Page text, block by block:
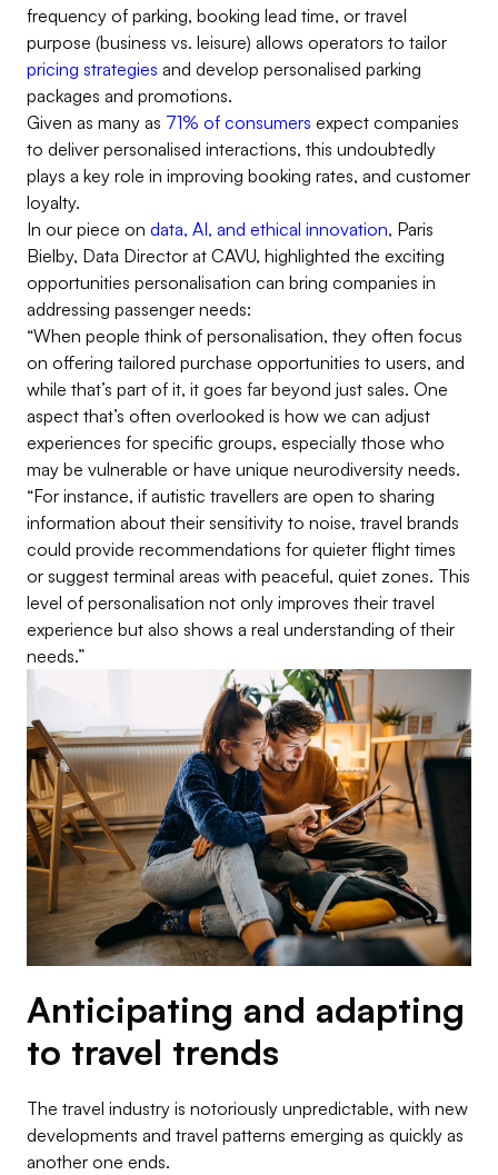
frequency of parking, booking lead time, or travel
purpose (business vs. leisure) allows operators to tailor
pricing strategies and develop personalised parking
packages and promotions.
Given as many as 71% of consumers expect companies
to deliver personalised interactions, this undoubtedly
plays a key role in improving booking rates, and customer
loyalty.
In our piece on data, AI, and ethical innovation, Paris
Bielby, Data Director at CAVU, highlighted the exciting
opportunities personalisation can bring companies in
addressing passenger needs:
“When people think of personalisation, they often focus
on offering tailored purchase opportunities to users, and
while that’s part of it, it goes far beyond just sales. One
aspect that’s often overlooked is how we can adjust
experiences for specific groups, especially those who
may be vulnerable or have unique neurodiversity needs.
“For instance, if autistic travellers are open to sharing
information about their sensitivity to noise, travel brands
could provide recommendations for quieter flight times
or suggest terminal areas with peaceful, quiet zones. This
level of personalisation not only improves their travel
experience but also shows a real understanding of their
needs.”
Anticipating and adapting
to travel trends
The travel industry is notoriously unpredictable, with new
developments and travel patterns emerging as quickly as
another one ends.